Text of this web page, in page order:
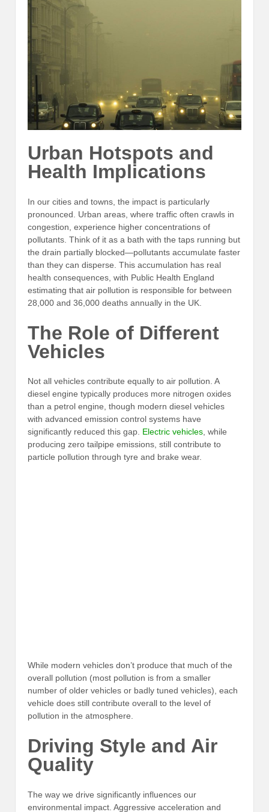
Urban Hotspots and
Health Implications
In our cities and towns, the impact is particularly
pronounced. Urban areas, where traffic often crawls in
congestion, experience higher concentrations of
pollutants. Think of it as a bath with the taps running but
the drain partially blocked—pollutants accumulate faster
than they can disperse. This accumulation has real
health consequences, with Public Health England
estimating that air pollution is responsible for between
28,000 and 36,000 deaths annually in the UK.
The Role of Different
Vehicles
Not all vehicles contribute equally to air pollution. A
diesel engine typically produces more nitrogen oxides
than a petrol engine, though modern diesel vehicles
with advanced emission control systems have
significantly reduced this gap. Electric vehicles, while
producing zero tailpipe emissions, still contribute to
particle pollution through tyre and brake wear.
While modern vehicles don’t produce that much of the
overall pollution (most pollution is from a smaller
number of older vehicles or badly tuned vehicles), each
vehicle does still contribute overall to the level of
pollution in the atmosphere.
Driving Style and Air
Quality
The way we drive significantly influences our
environmental impact. Aggressive acceleration and